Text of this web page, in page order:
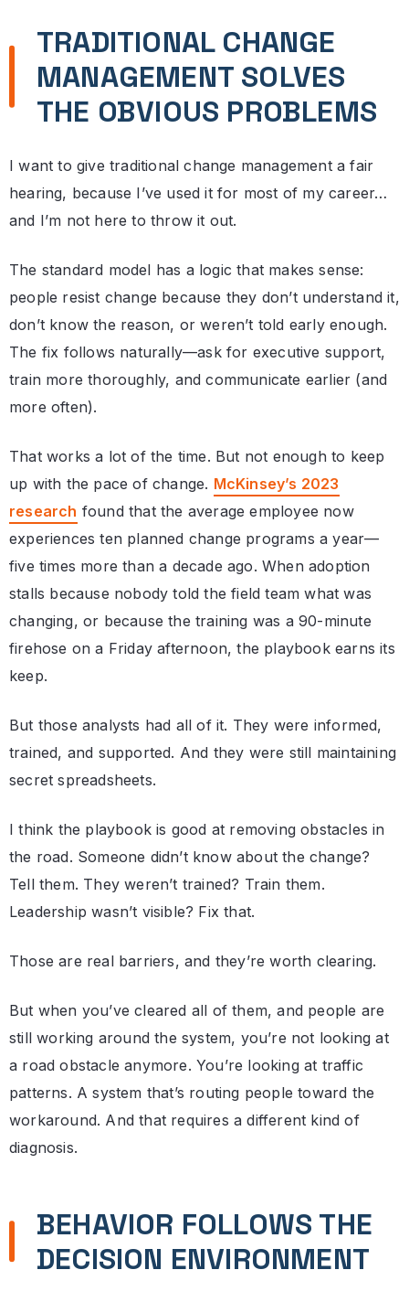
TRADITIONAL CHANGE
MANAGEMENT SOLVES
THE OBVIOUS PROBLEMS
I want to give traditional change management a fair
hearing, because I’ve used it for most of my career…
and I’m not here to throw it out.
The standard model has a logic that makes sense:
people resist change because they don’t understand it,
don’t know the reason, or weren’t told early enough.
The fix follows naturally—ask for executive support,
train more thoroughly, and communicate earlier (and
more often).
That works a lot of the time. But not enough to keep
up with the pace of change. McKinsey’s 2023
research found that the average employee now
experiences ten planned change programs a year—
five times more than a decade ago. When adoption
stalls because nobody told the field team what was
changing, or because the training was a 90-minute
firehose on a Friday afternoon, the playbook earns its
keep.
But those analysts had all of it. They were informed,
trained, and supported. And they were still maintaining
secret spreadsheets.
I think the playbook is good at removing obstacles in
the road. Someone didn’t know about the change?
Tell them. They weren’t trained? Train them.
Leadership wasn’t visible? Fix that.
Those are real barriers, and they’re worth clearing.
But when you’ve cleared all of them, and people are
still working around the system, you’re not looking at
a road obstacle anymore. You’re looking at traffic
patterns. A system that’s routing people toward the
workaround. And that requires a different kind of
diagnosis.
BEHAVIOR FOLLOWS THE
DECISION ENVIRONMENT